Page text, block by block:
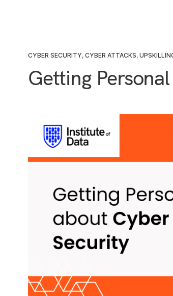
CYBER SECURITY, CYBER ATTACKS,
Getting